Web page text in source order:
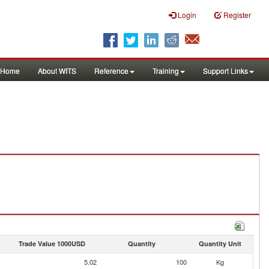
Login Register
Home About WITS Reference Training Support Links
Trade Value 1000USD Quantity Quantity Unit
5.02 100
Kg